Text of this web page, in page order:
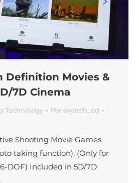
Definition Movies &
7D Cinema
Technology Porowatch_ed
Shooting Movie Games
taking function), (Only for
DOF) Included in 5D/7D